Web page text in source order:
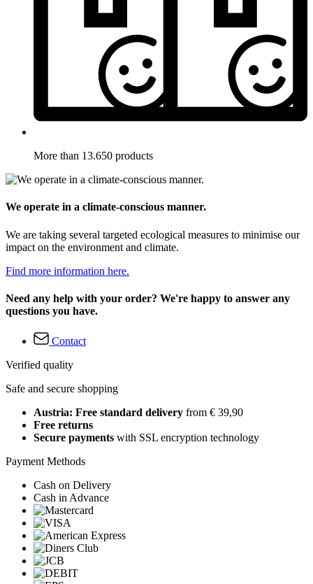
More than 13.650 products
We operate in a climate-conscious manner.
We are taking several targeted ecological measures to minimise our
impact on the environment and climate.
Find more information here.
Need any help with your order? We're happy to answer any
questions you have.
Contact
Verified quality
Safe and secure shopping
Austria: Free standard delivery from € 39,90
Free returns
Secure payments with SSL encryption technology
Payment Methods
Cash on Delivery
Cash in Advance